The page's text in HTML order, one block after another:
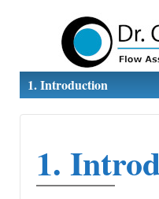
1. Introduction
1.